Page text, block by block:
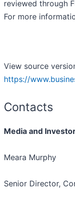
reviewed through
For more
View source
https://
Contacts
Media and
Meara Murphy
Senior Director,